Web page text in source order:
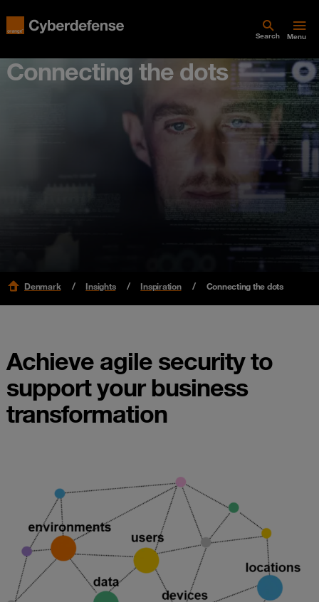
Search Menu
Connecting the dots
Denmark Insights Inspiration Connecting the dots
Achieve agile security to
support your business
transformation